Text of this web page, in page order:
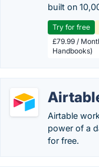
built on
Try for free
£79.99 /
Handbooks)
Airtable
power of a
for free.